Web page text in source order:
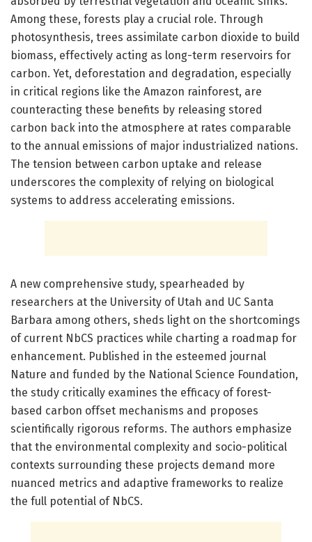
Among these, forests play a crucial role. Through
photosynthesis, trees assimilate carbon dioxide to build
biomass, effectively acting as long-term reservoirs for
carbon. Yet, deforestation and degradation, especially
in critical regions like the Amazon rainforest, are
counteracting these benefits by releasing stored
carbon back into the atmosphere at rates comparable
to the annual emissions of major industrialized nations.
The tension between carbon uptake and release
underscores the complexity of relying on biological
systems to address accelerating emissions.
A new comprehensive study, spearheaded by
researchers at the University of Utah and UC Santa
Barbara among others, sheds light on the shortcomings
of current NbCS practices while charting a roadmap for
enhancement. Published in the esteemed journal
Nature and funded by the National Science Foundation,
the study critically examines the efficacy of forest-
based carbon offset mechanisms and proposes
scientifically rigorous reforms. The authors emphasize
that the environmental complexity and socio-political
contexts surrounding these projects demand more
nuanced metrics and adaptive frameworks to realize
the full potential of NbCS.